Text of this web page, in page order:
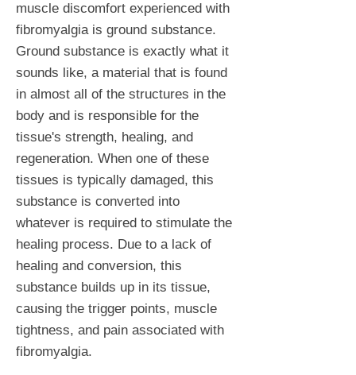
muscle discomfort experienced with
fibromyalgia is ground substance.
Ground substance is exactly what it
sounds like, a material that is found
in almost all of the structures in the
body and is responsible for the
tissue's strength, healing, and
regeneration. When one of these
tissues is typically damaged, this
substance is converted into
whatever is required to stimulate the
healing process. Due to a lack of
healing and conversion, this
substance builds up in its tissue,
causing the trigger points, muscle
tightness, and pain associated with
fibromyalgia.